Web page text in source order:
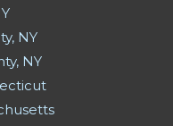
NY
NY